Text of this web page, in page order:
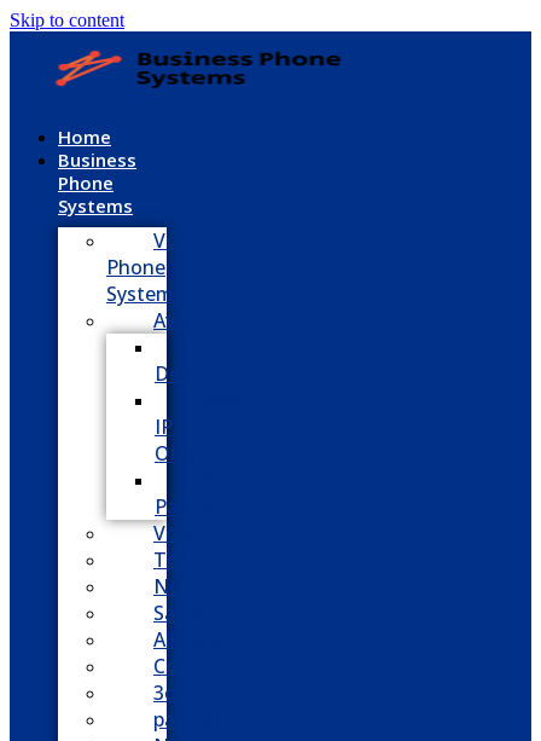
Skip to content
Home
Business
Phone
Systems
VoIP
Phone
System
Avaya
Definity
IP
Office
Partner
Vodavi
Toshiba
Nortel
Samsung
AllWorx
Comdial
3cx
panasonic